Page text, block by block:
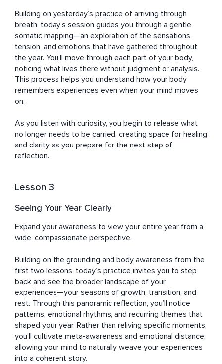
Building on yesterday’s practice of arriving through
breath, today’s session guides you through a gentle
somatic mapping—an exploration of the sensations,
tension, and emotions that have gathered throughout
the year. You’ll move through each part of your body,
noticing what lives there without judgment or analysis.
This process helps you understand how your body
remembers experiences even when your mind moves
on.
As you listen with curiosity, you begin to release what
no longer needs to be carried, creating space for healing
and clarity as you prepare for the next step of
reflection.
Lesson 3
Seeing Your Year Clearly
Expand your awareness to view your entire year from a
wide, compassionate perspective.
Building on the grounding and body awareness from the
first two lessons, today’s practice invites you to step
back and see the broader landscape of your
experiences—your seasons of growth, transition, and
rest. Through this panoramic reflection, you’ll notice
patterns, emotional rhythms, and recurring themes that
shaped your year. Rather than reliving specific moments,
you’ll cultivate meta-awareness and emotional distance,
allowing your mind to naturally weave your experiences
into a coherent story.